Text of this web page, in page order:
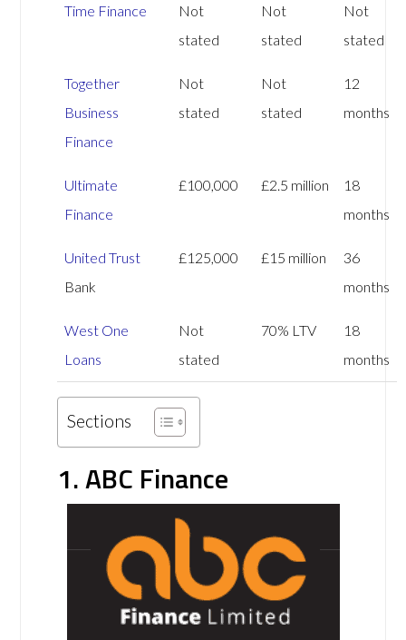
Time Finance
Not
stated
Not
stated
Not
stated
Together
Business
Finance
Not
stated
Not
stated
12
months
Ultimate
Finance
£100,000 £2.5 million
18
months
United Trust
Bank
£125,000 £15 million
36
months
West One
Loans
Not
stated
70% LTV
18
months
Sections
1. ABC Finance